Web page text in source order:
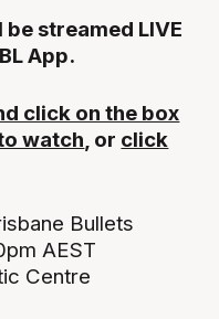
streamed LIVE
App.
click on the box
watch, or click
Bullets
AEST
Centre